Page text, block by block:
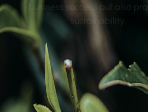
business success but also
sustainability.